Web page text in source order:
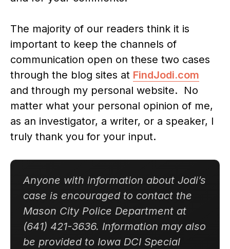
The majority of our readers think it is
important to keep the channels of
communication open on these two cases
through the blog sites at FindJodi.com
and through my personal website. No
matter what your personal opinion of me,
as an investigator, a writer, or a speaker, I
truly thank you for your input.
Anyone with information about Jodi’s
case is encouraged to contact the
Mason City Police Department at
(641) 421-3636. Information may also
be provided to Iowa DCI Special